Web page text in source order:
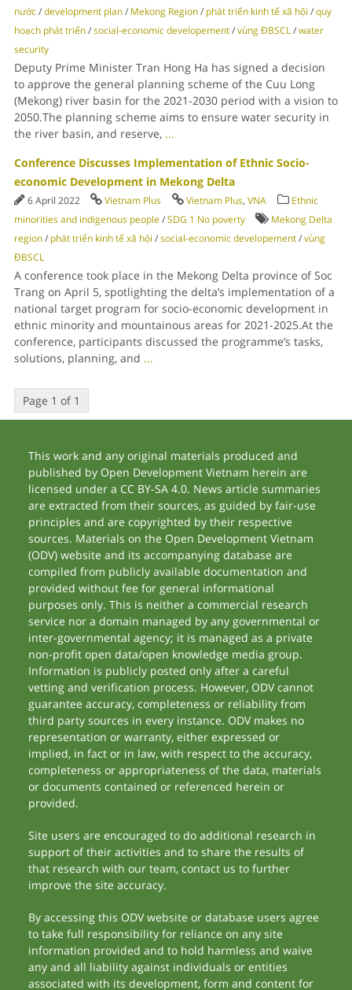
nước/development plan/ Mekong Region/ phát triển kinh tế xã hội /quy
hoạch phát triển/social-economic developement/vùng ĐBSCL/water
security
Deputy Prime Minister Tran Hong Ha has signed a decision
to approve the general planning scheme of the Cuu Long
(Mekong) river basin for the 2021-2030 period with a vision to
2050.The planning scheme aims to ensure water security in
the river basin, and reserve, ...
Conference Discusses Implementation of Ethnic Socio-
economic Development in Mekong Delta
6 April 2022 Vietnam Plus Vietnam Plus, VNA
Ethnic
minorities and indigenous people/SDG 1 No poverty
Mekong Delta
region/ phát triển kinh tế xã hội /social-economic developement/vùng
ĐBSCL
A conference took place in the Mekong Delta province of Soc
Trang on April 5, spotlighting the delta’s implementation of a
national target program for socio-economic development in
ethnic minority and mountainous areas for 2021-2025.At the
conference, participants discussed the programme’s tasks,
solutions, planning, and ...
Page 1 of 1
This work and any original materials produced and
published by Open Development Vietnam herein are
licensed under a CC BY-SA 4.0. News article summaries
are extracted from their sources, as guided by fair-use
principles and are copyrighted by their respective
sources. Materials on the Open Development Vietnam
(ODV) website and its accompanying database are
compiled from publicly available documentation and
provided without fee for general informational
purposes only. This is neither a commercial research
service nor a domain managed by any governmental or
inter-governmental agency; it is managed as a private
non-profit open data/open knowledge media group.
Information is publicly posted only after a careful
vetting and verification process. However, ODV cannot
guarantee accuracy, completeness or reliability from
third party sources in every instance. ODV makes no
representation or warranty, either expressed or
implied, in fact or in law, with respect to the accuracy,
completeness or appropriateness of the data, materials
or documents contained or referenced herein or
provided.
Site users are encouraged to do additional research in
support of their activities and to share the results of
that research with our team, contact us to further
improve the site accuracy.
By accessing this ODV website or database users agree
to take full responsibility for reliance on any site
information provided and to hold harmless and waive
any and all liability against individuals or entities
associated with its development, form and content for